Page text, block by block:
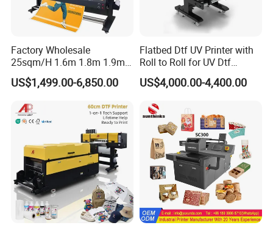
Factory Wholesale
25sqm/H 1.6m 1.8m 1.9m
3.2m XP600 I3200
Printhead Eco Solvent
Machine Vinyl Flex Banner
Large Format Printer
US$1,499.00-6,850.00
Flatbed Dtf UV Printer with
Roll to Roll for UV Dtf
Sticker
US$4,000.00-4,400.00